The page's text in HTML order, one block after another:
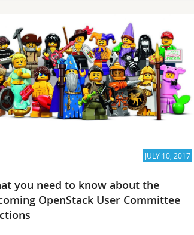
for users and how you can get
JULY 10, 2017
you need to know about the
OpenStack User Committee